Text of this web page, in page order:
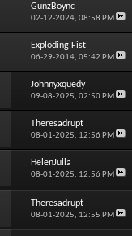
GunzBoync
02-12-2024, 08:58 PM
Exploding Fist
06-29-2014, 05:42 PM
Johnnyxquedy
09-08-2025, 02:50 PM
Theresadrupt
08-01-2025, 12:56 PM
HelenJuila
08-01-2025, 12:56 PM
Theresadrupt
08-01-2025, 12:55 PM